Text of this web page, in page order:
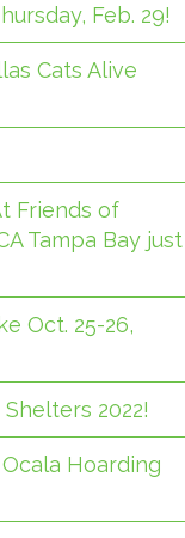
Feb. 29!
Cats Alive
Friends of
Tampa Bay just
Oct. 25-26,
2022!
Hoarding